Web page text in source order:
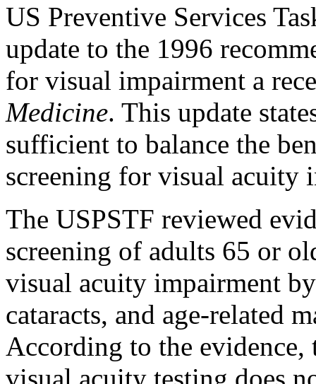
US Preventive Services
update to the 1996
for visual impairment a
Medicine. This update
sufficient to balance the
screening for visual acuity
The USPSTF reviewed
screening of adults 65 or
visual acuity impairment
cataracts, and age-related
According to the evidence,
visual acuity testing does